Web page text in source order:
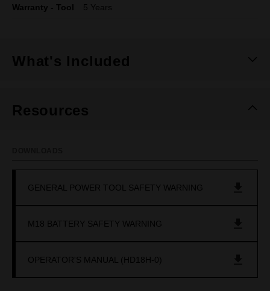
Warranty - Tool 5 Years
What's Included
Resources
GENERAL POWER TOOL SAFETY WARNING
M18 BATTERY SAFETY WARNING
OPERATOR'S MANUAL (HD18H-0)